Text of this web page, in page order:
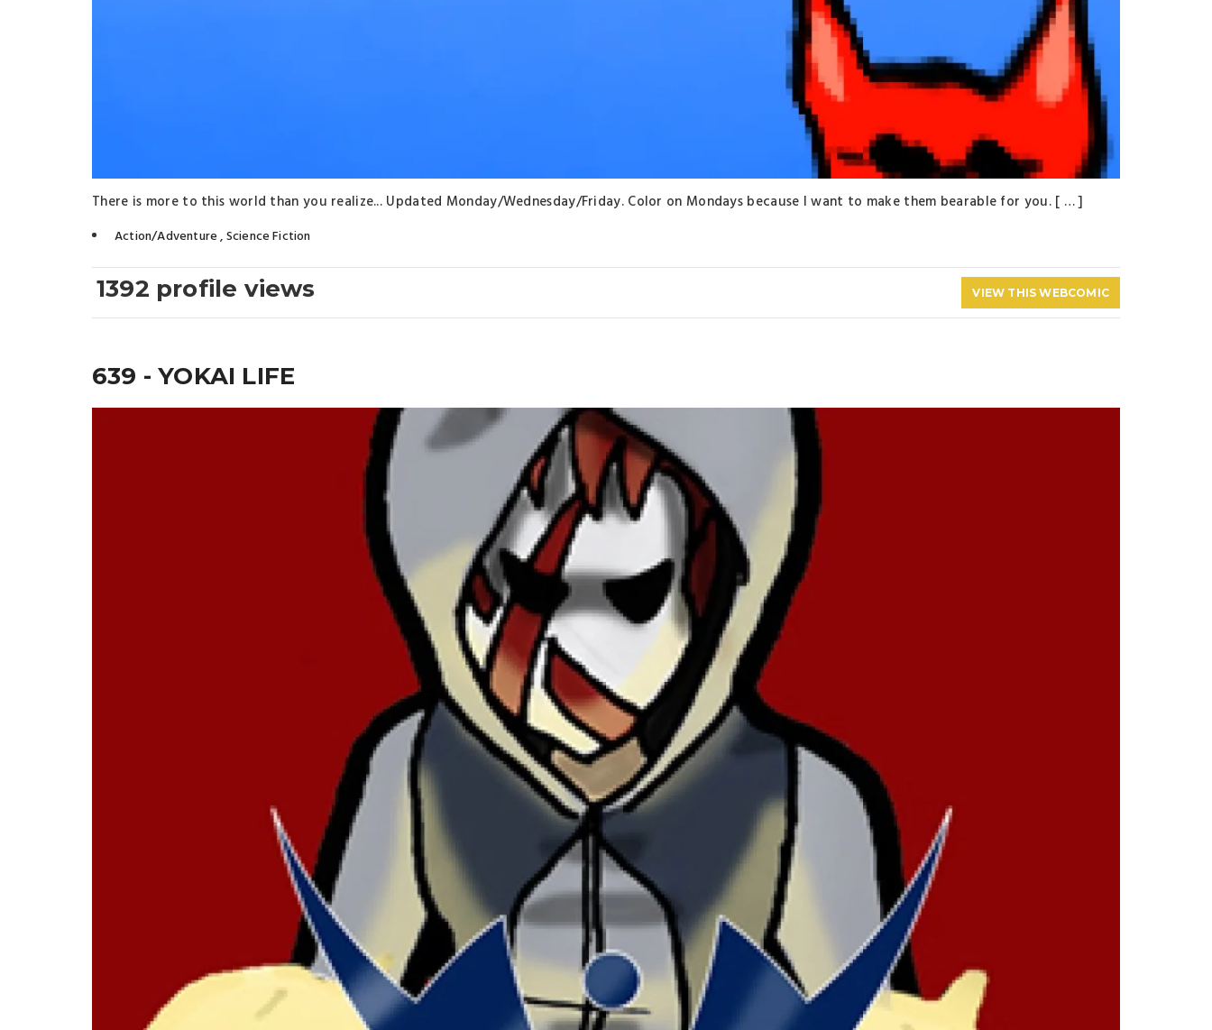
There is more to this world than you realize... Updated Monday/Wednesday/Friday. Color on Mondays because I want to make them bearable for you. [ … ]
Action/Adventure,Science Fiction
1392 profile views VIEW THIS WEBCOMIC
639 - YOKAI LIFE